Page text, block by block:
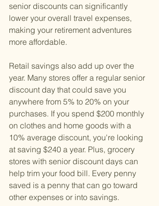
senior discounts can significantly
lower your overall travel expenses,
making your retirement adventures
more affordable.
Retail savings also add up over the
year. Many stores offer a regular senior
discount day that could save you
anywhere from 5% to 20% on your
purchases. If you spend $200 monthly
on clothes and home goods with a
10% average discount, you're looking
at saving $240 a year. Plus, grocery
stores with senior discount days can
help trim your food bill. Every penny
saved is a penny that can go toward
other expenses or into savings.